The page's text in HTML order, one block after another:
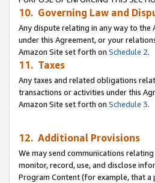
10. Governing Law and
Any dispute relating in any way to the
under this Agreement, or your
Amazon Site set forth on Schedule 2.
11. Taxes
Any taxes and related obligations
transactions or activities under this
Amazon Site set forth on Schedule 3.
12. Additional Provisions
We may send communications
monitor, record, use, and disclose
Program Content (for example, that